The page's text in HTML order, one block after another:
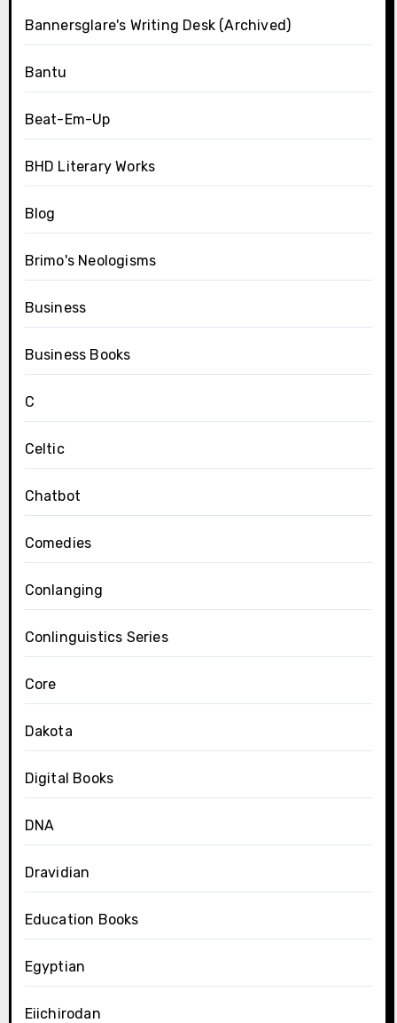
Bannersglare's Writing Desk (Archived)
Bantu
Beat-Em-Up
BHD Literary Works
Blog
Brimo's Neologisms
Business
Business Books
C
Celtic
Chatbot
Comedies
Conlanging
Conlinguistics Series
Core
Dakota
Digital Books
DNA
Dravidian
Education Books
Egyptian
Eiichirodan